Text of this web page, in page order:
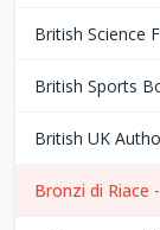
British Science
British Sports
British UK
Bronzi di Riace